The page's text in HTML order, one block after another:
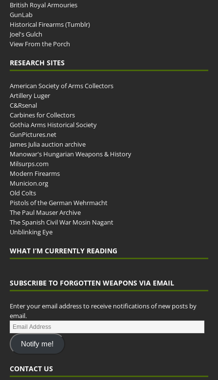
British Royal Armouries
GunLab
Historical Firearms (Tumblr)
Joel's Gulch
View From the Porch
RESEARCH SITES
American Society of Arms Collectors
Artillery Luger
C&Rsenal
Carbines for Collectors
Gothia Arms Historical Society
GunPictures.net
James Julia auction archive
Manowar's Hungarian Weapons & History
Milsurps.com
Modern Firearms
Municion.org
Old Colts
Pistols of the German Wehrmacht
The Paul Mauser Archive
The Spanish Civil War Mosin Nagant
Unblinking Eye
WHAT I’M CURRENTLY READING
SUBSCRIBE TO FORGOTTEN WEAPONS VIA EMAIL
Enter your email address to receive notifications of new posts by
email.
Notify me!
CONTACT US